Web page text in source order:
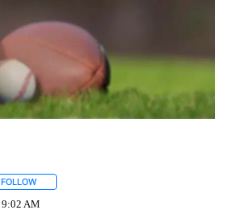
FOLLOW
9:02 AM